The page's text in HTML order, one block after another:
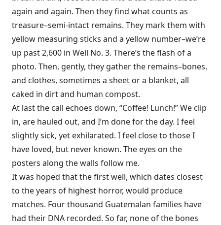
again and again. Then they find what counts as
treasure–semi-intact remains. They mark them with
yellow measuring sticks and a yellow number–we’re
up past 2,600 in Well No. 3. There’s the flash of a
photo. Then, gently, they gather the remains–bones,
and clothes, sometimes a sheet or a blanket, all
caked in dirt and human compost.
At last the call echoes down, “Coffee! Lunch!” We clip
in, are hauled out, and I’m done for the day. I feel
slightly sick, yet exhilarated. I feel close to those I
have loved, but never known. The eyes on the
posters along the walls follow me.
It was hoped that the first well, which dates closest
to the years of highest horror, would produce
matches. Four thousand Guatemalan families have
had their DNA recorded. So far, none of the bones